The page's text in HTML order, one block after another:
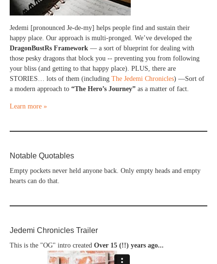
Jedemi [pronounced Je-de-my] helps people find and sustain their
happy place. Our approach is multi-pronged. We’ve developed the
DragonBustRs Framework — a sort of blueprint for dealing with
those pesky dragons that block you -- preventing you from following
your bliss (and getting to that happy place). PLUS, there are
STORIES… lots of them (including The Jedemi Chronicles) —Sort of
a modern approach to “The Hero’s Journey” as a matter of fact.
Learn more »
Notable Quotables
Empty pockets never held anyone back. Only empty heads and empty
hearts can do that.
Jedemi Chronicles Trailer
This is the "OG" intro created Over 15 (!!) years ago...